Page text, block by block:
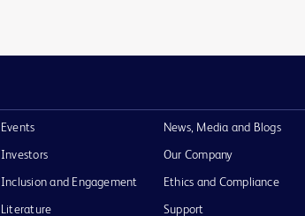
Events
Investors
Inclusion and Engagement
Literature
News, Media and Blogs
Our Company
Ethics and Compliance
Support